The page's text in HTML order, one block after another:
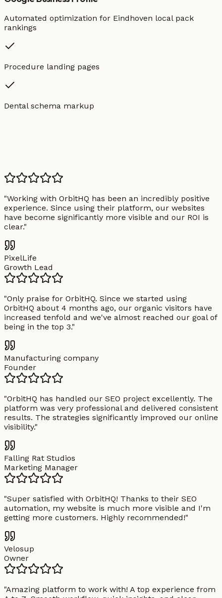
Automated optimization for Eindhoven local pack
rankings
Procedure landing pages
Dental schema markup
"Working with OrbitHQ has been an incredibly positive
experience. Since using their platform, our websites
have become significantly more visible and our ROI is
clear."
PixelLife
Growth Lead
"Only praise for OrbitHQ. Since we started using
OrbitHQ about 4 months ago, our organic visitors have
increased tenfold and we've almost reached our goal of
being in the top 3."
Manufacturing company
Founder
"OrbitHQ has handled our SEO project excellently. The
platform was very professional and delivered consistent
results. The strategies significantly improved our online
visibility."
Falling Rat Studios
Marketing Manager
"Super satisfied with OrbitHQ! Thanks to their SEO
automation, my website is much more visible and I'm
getting more customers. Highly recommended!"
Velosup
Owner
"Amazing platform to work with! A top experience from